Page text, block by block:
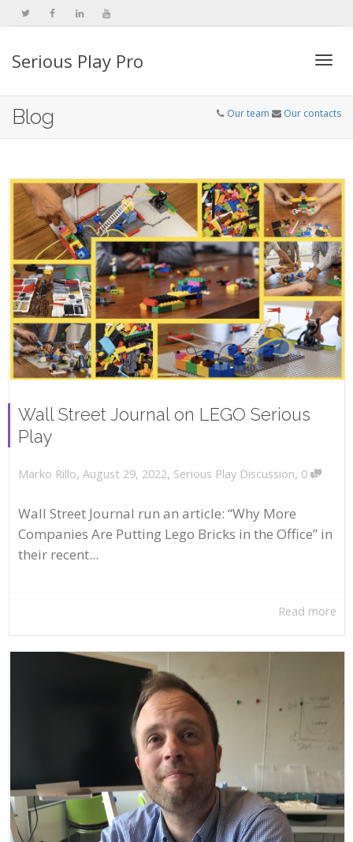
Serious Play Pro
Blog Our team Our contacts
Wall Street Journal on LEGO Serious
Play
Marko Rillo, August 29, 2022, Serious Play Discussion, 0
Wall Street Journal run an article: “Why More
Companies Are Putting Lego Bricks in the Office” in
their recent...
Read more